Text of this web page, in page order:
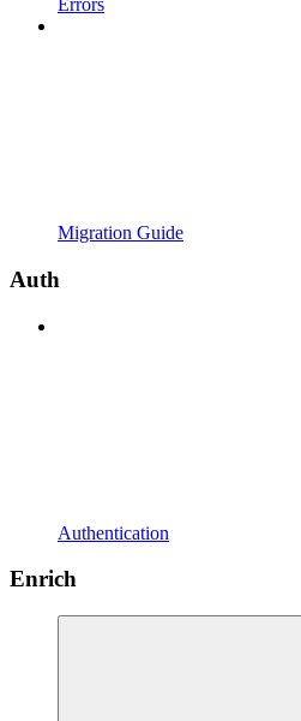
Errors
Migration Guide
Auth
Authentication
Enrich